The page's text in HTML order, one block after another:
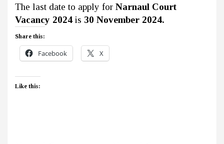
The last date to apply for Narnaul Court
Vacancy 2024 is 30 November 2024.
Share this:
Facebook X
Like this: